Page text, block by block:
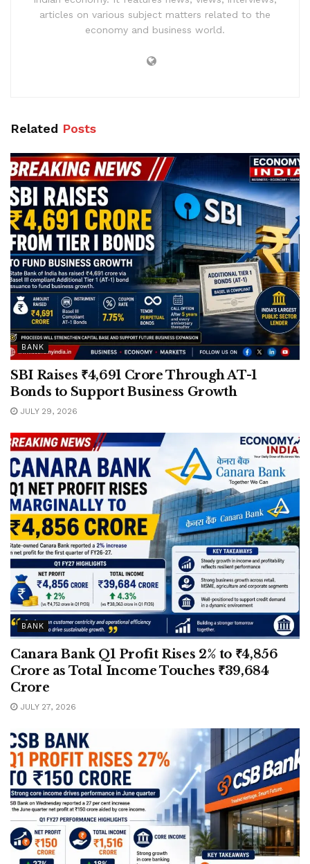
articles on various subject matters related to the
economy and business world.
Related Posts
BANK
SBI Raises ₹4,691 Crore Through AT-1
Bonds to Support Business Growth
JULY 29, 2026
BANK
Canara Bank Q1 Profit Rises 2% to ₹4,856
Crore as Total Income Touches ₹39,684
Crore
JULY 27, 2026